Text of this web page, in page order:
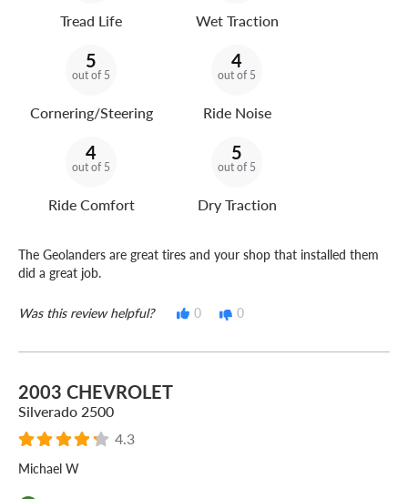
Tread Life Wet Traction
5
out of 5
Cornering/Steering
4
out of 5
Ride Noise
4
out of 5
Ride Comfort
5
out of 5
Dry Traction
The Geolanders are great tires and your shop that installed them
did a great job.
Was this review helpful? 0 0
2003 CHEVROLET
Silverado 2500
4.3
Michael W